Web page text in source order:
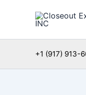
+1 (917) 913-